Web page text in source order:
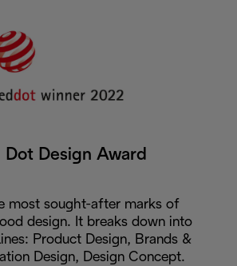
Dot Design Award
most sought-after marks of
design. It breaks down into
Product Design, Brands &
Design, Design Concept.